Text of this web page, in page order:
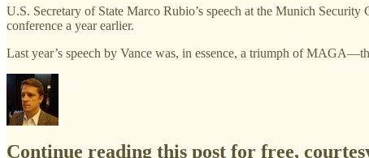
U.S. Secretary of State Marco Rubio’s speech at the Munich
conference a year earlier.
Last year’s speech by Vance was, in essence, a triumph of
Continue reading this post for free,